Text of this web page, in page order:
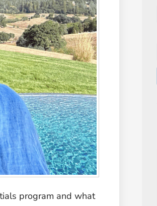
program and what